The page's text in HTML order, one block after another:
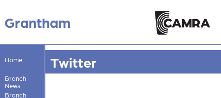
Grantham
Home
Branch
News
Branch
Twitter